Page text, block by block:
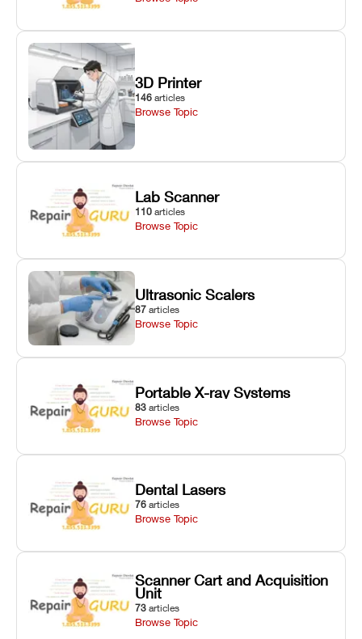
3D Printer
146 articles
Browse Topic
Lab Scanner
110 articles
Browse Topic
Ultrasonic Scalers
87 articles
Browse Topic
Portable X-ray Systems
83 articles
Browse Topic
Dental Lasers
76 articles
Browse Topic
Scanner Cart and Acquisition
Unit
73 articles
Browse Topic